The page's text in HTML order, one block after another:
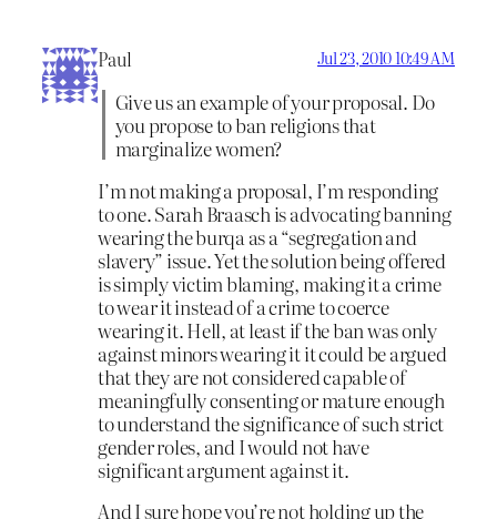
Paul Jul 23, 2010 10:49 AM
Give us an example of your proposal. Do
you propose to ban religions that
marginalize women?
I’m not making a proposal, I’m responding
to one. Sarah Braasch is advocating banning
wearing the burqa as a “segregation and
slavery” issue. Yet the solution being offered
is simply victim blaming, making it a crime
to wear it instead of a crime to coerce
wearing it. Hell, at least if the ban was only
against minors wearing it it could be argued
that they are not considered capable of
meaningfully consenting or mature enough
to understand the significance of such strict
gender roles, and I would not have
significant argument against it.
And I sure hope you’re not holding up the